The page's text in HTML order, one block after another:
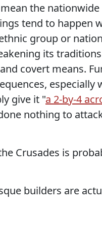
the
tend to happen
group or
its
covert means.
especially
give it "a 2-by-4
nothing to
Crusades is
builders are